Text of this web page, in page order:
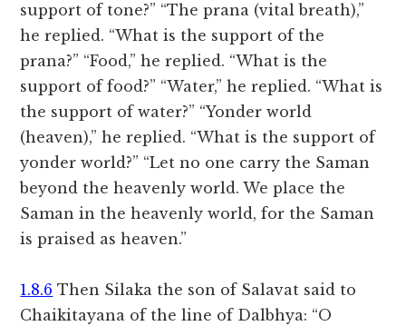
support of tone?” “The prana (vital breath),”
he replied. “What is the support of the
prana?” “Food,” he replied. “What is the
support of food?” “Water,” he replied. “What is
the support of water?” “Yonder world
(heaven),” he replied. “What is the support of
yonder world?” “Let no one carry the Saman
beyond the heavenly world. We place the
Saman in the heavenly world, for the Saman
is praised as heaven.”
1.8.6 Then Silaka the son of Salavat said to
Chaikitayana of the line of Dalbhya: “O